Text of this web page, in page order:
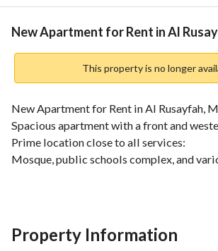
Information Nearby
New Apartment for Rent in Al
This property is no longer
New Apartment for Rent in Al Rusayfah,
Spacious apartment with a front and
Prime location close to all services:
Mosque, public schools complex, and
Property Details:
Area: 170 sqm
Property Information